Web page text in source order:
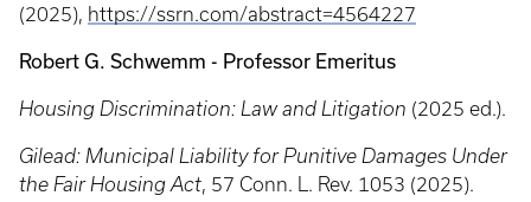
(2025), https://ssrn.com/abstract=4564227
Robert G. Schwemm - Professor Emeritus
Housing Discrimination: Law and Litigation (2025 ed.).
Gilead: Municipal Liability for Punitive Damages Under
the Fair Housing Act, 57 Conn. L. Rev. 1053 (2025).